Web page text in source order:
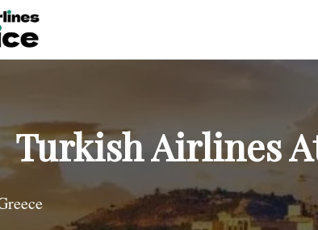
Turkish Airlines